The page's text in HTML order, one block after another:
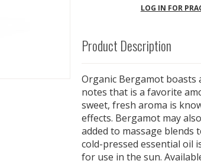
LOG IN FOR
Product Description
Organic Bergamot boasts
notes that is a favorite
sweet, fresh aroma is
effects. Bergamot may
added to massage blends
cold-pressed essential oil
for use in the sun.